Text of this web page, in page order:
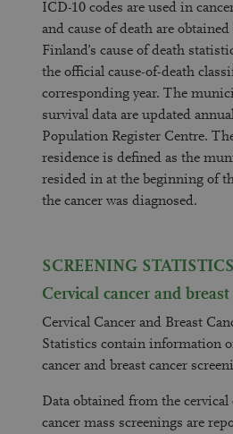
ICD-10 codes are used in
and cause of death are
Finland’s cause of death
the official cause-of-death
corresponding year. The
survival data are updated
Population Register Centre.
residence is defined as the
resided in at the beginning of
the cancer was diagnosed.
SCREENING STATISTICS
Cervical cancer and
Cervical Cancer and Breast
Statistics contain information
cancer and breast cancer
Data obtained from the cervical
cancer mass screenings are